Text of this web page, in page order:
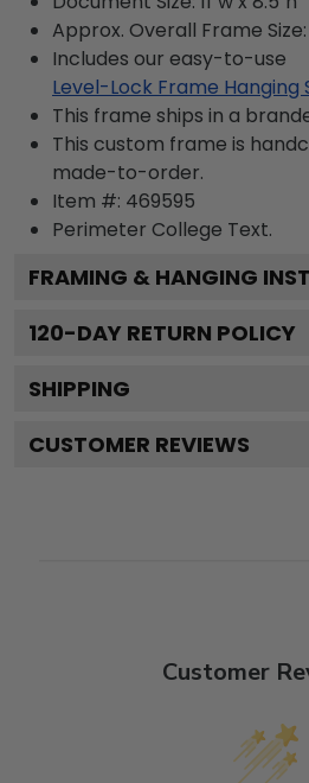
Approx. Overall Frame Size:
Includes our easy-to-use
Level-Lock Frame Hanging
This frame ships in a
This custom frame is
made-to-order.
Item #: 469595
Perimeter College Text.
FRAMING & HANGING
120-DAY RETURN POLICY
SHIPPING
CUSTOMER REVIEWS
Customer